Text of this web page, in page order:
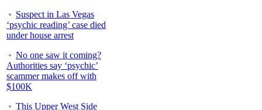
Suspect in Las Vegas
‘psychic reading’ case died
under house arrest
No one saw it coming?
Authorities say ‘psychic’
scammer makes off with
$100K
This Upper West Side